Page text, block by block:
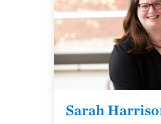
Sarah